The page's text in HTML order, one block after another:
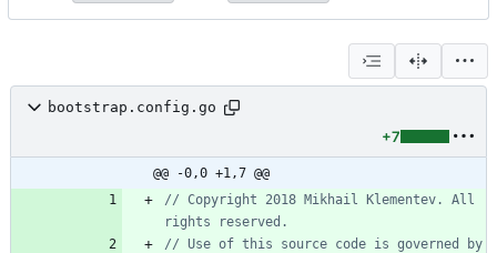
bootstrap.config.go
+7
@@ -0,0 +1,7 @@
// Copyright 2018 Mikhail Klementev. All
rights reserved.
// Use of this source code is governed by